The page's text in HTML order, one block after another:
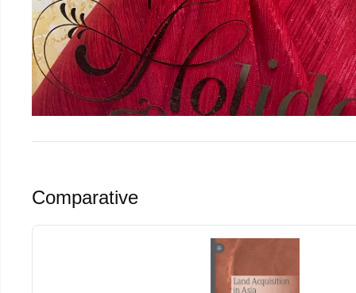
Comparative